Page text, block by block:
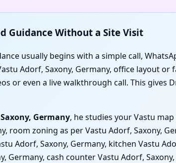
Guidance Without a Site Visit
usually begins with a simple call,
Adorf, Saxony, Germany, office layout
or even a live walkthrough call. This gives
Germany, he studies your Vastu
room zoning as per Vastu Adorf, Saxony,
Adorf, Saxony, Germany, kitchen Vastu
Germany, cash counter Vastu Adorf,